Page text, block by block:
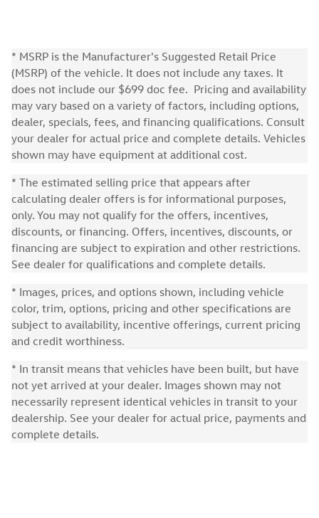
* MSRP is the Manufacturer's Suggested Retail Price
(MSRP) of the vehicle. It does not include any taxes. It
does not include our $699 doc fee. Pricing and availability
may vary based on a variety of factors, including options,
dealer, specials, fees, and financing qualifications. Consult
your dealer for actual price and complete details. Vehicles
shown may have equipment at additional cost.
* The estimated selling price that appears after
calculating dealer offers is for informational purposes,
only. You may not qualify for the offers, incentives,
discounts, or financing. Offers, incentives, discounts, or
financing are subject to expiration and other restrictions.
See dealer for qualifications and complete details.
* Images, prices, and options shown, including vehicle
color, trim, options, pricing and other specifications are
subject to availability, incentive offerings, current pricing
and credit worthiness.
* In transit means that vehicles have been built, but have
not yet arrived at your dealer. Images shown may not
necessarily represent identical vehicles in transit to your
dealership. See your dealer for actual price, payments and
complete details.